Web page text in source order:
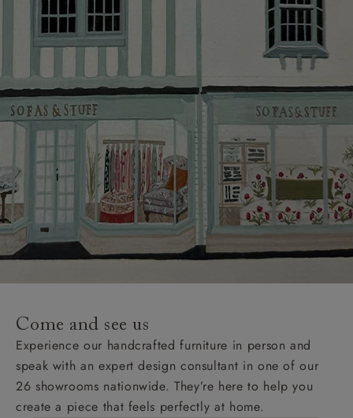
Come and see us
Experience our handcrafted furniture in person and
speak with an expert design consultant in one of our
26 showrooms nationwide. They’re here to help you
create a piece that feels perfectly at home.